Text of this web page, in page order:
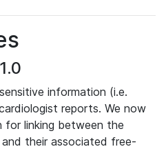
information (i.e.
reports. We now
for linking between the
their associated free-